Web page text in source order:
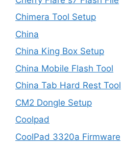
Chimera Tool Setup
China
China King Box Setup
China Mobile Flash Tool
China Tab Hard Rest Tool
CM2 Dongle Setup
Coolpad
CoolPad 3320a Firmware